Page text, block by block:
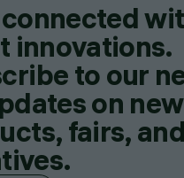
innovations.
to our
on new
fairs, and